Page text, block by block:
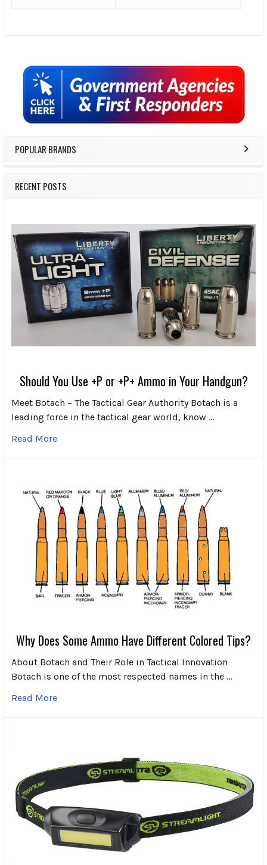
Sidebar
POPULAR BRANDS
RECENT POSTS
Should You Use +P or +P+ Ammo in Your Handgun?
Meet Botach – The Tactical Gear Authority Botach is a
leading force in the tactical gear world, know …
Read More
Why Does Some Ammo Have Different Colored Tips?
About Botach and Their Role in Tactical Innovation
Botach is one of the most respected names in the …
Read More